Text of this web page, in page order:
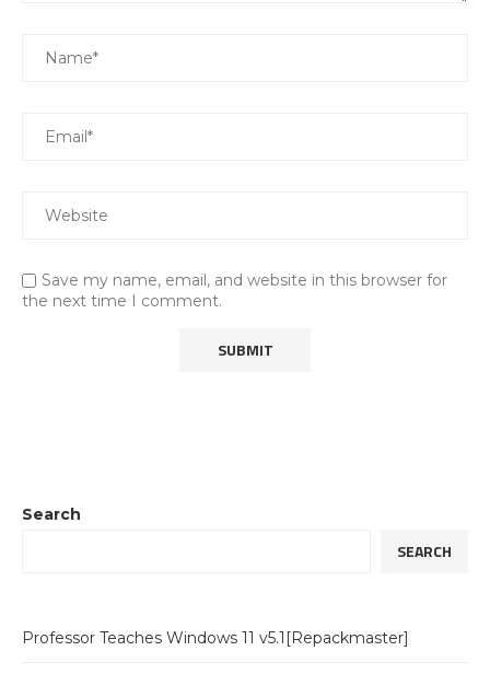
Save my name, email, and website in this browser for
the next time I comment.
Search
SEARCH
Professor Teaches Windows 11 v5.1[Repackmaster]